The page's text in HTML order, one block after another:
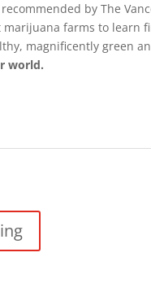
by The
marijuana farms to learn
magnificently green
world.